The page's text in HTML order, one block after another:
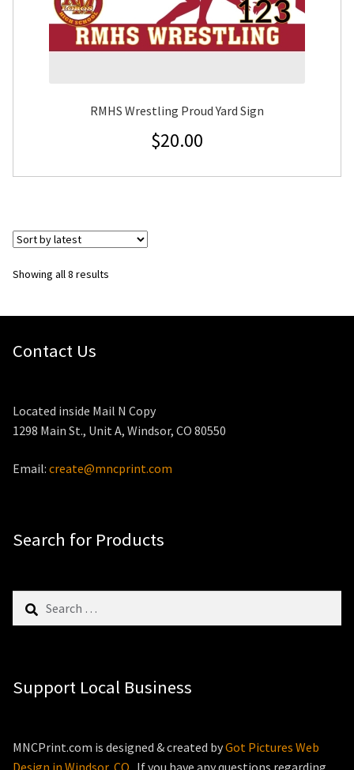
RMHS Wrestling Proud Yard Sign
$20.00
Showing all 8 results
Contact Us
Located inside Mail N Copy
1298 Main St., Unit A, Windsor, CO 80550
Email: create@mncprint.com
Search for Products
for:
Support Local Business
MNCPrint.com is designed & created byGot Pictures Web
Design in Windsor, CO . If you have any questions regarding